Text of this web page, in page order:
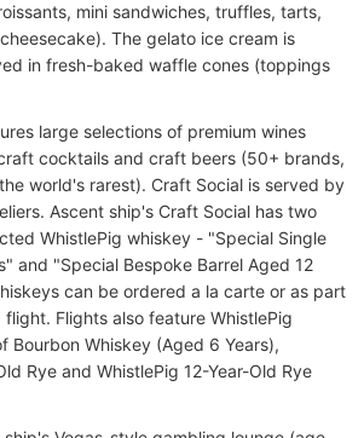
mini sandwiches, truffles, tarts,
The gelato ice cream is
in fresh-baked waffle cones (toppings
large selections of premium wines
cocktails and craft beers (50+ brands,
world's rarest). Craft Social is served by
Ascent ship's Craft Social has two
WhistlePig whiskey - "Special Single
and "Special Bespoke Barrel Aged 12
can be ordered a la carte or as part
Flights also feature WhistlePig
Bourbon Whiskey (Aged 6 Years),
Rye and WhistlePig 12-Year-Old Rye